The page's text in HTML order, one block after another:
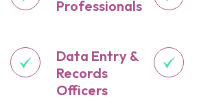
Professionals
Data Entry &
Records
Officers